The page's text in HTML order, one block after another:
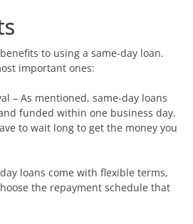
to using a same-day loan.
important ones:
– As mentioned, same-day loans
funded within one business day.
to wait long to get the money you
loans come with flexible terms,
the repayment schedule that